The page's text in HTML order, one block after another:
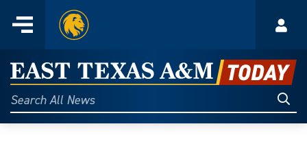
content
Menu
Home
East
Texas
A&M
Search
All